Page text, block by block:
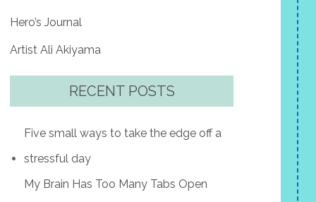
Hero’s Journal
Artist Ali Akiyama
RECENT POSTS
Five small ways to take the edge off a
stressful day
My Brain Has Too Many Tabs Open